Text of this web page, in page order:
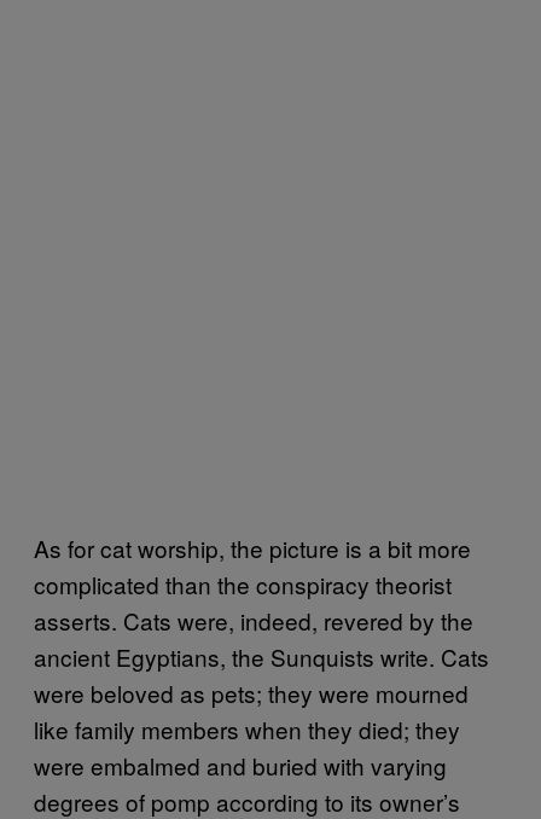
As for cat worship, the picture is a bit more
complicated than the conspiracy theorist
asserts. Cats were, indeed, revered by the
ancient Egyptians, the Sunquists write. Cats
were beloved as pets; they were mourned
like family members when they died; they
were embalmed and buried with varying
degrees of pomp according to its owner’s